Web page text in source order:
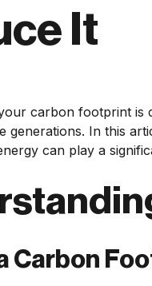
It
carbon footprint is
generations. In this
can play a
Carbon